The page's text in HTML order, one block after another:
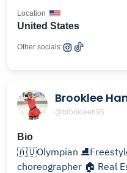
United States
Location
Other socials:
Brooklee
@brookleeh95
Bio
🇦🇺Olympian
choreographer 🏠 Real